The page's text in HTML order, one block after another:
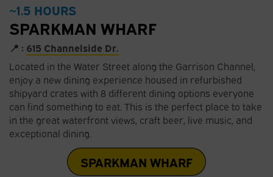
~1.5 HOURS
SPARKMAN WHARF
📍 : 615 Channelside Dr.
Located in the Water Street along the Garrison Channel,
enjoy a new dining experience housed in refurbished
shipyard crates with 8 different dining options everyone
can find something to eat. This is the perfect place to take
in the great waterfront views, craft beer, live music, and
exceptional dining.
SPARKMAN WHARF